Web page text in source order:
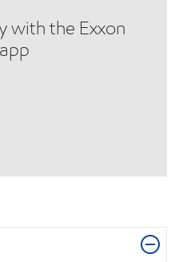
with the Exxon